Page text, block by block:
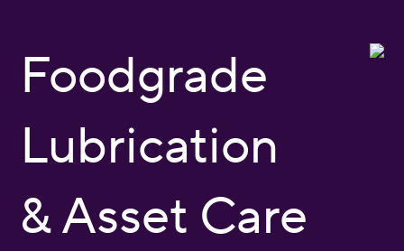
Foodgrade
Lubrication
& Asset Care